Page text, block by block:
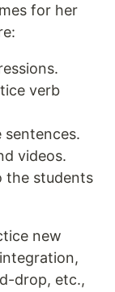
for her
verb
videos.
the students
new
drop, etc.,